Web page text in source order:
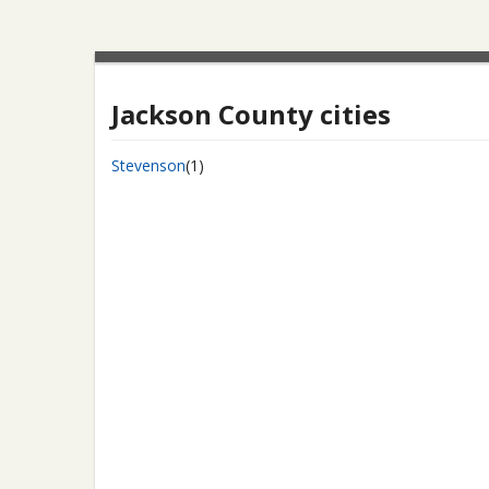
Jackson County cities
Stevenson(1)